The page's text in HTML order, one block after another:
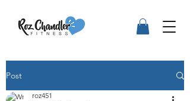
Post
roz451